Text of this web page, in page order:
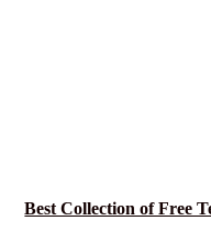
Best Collection of Free